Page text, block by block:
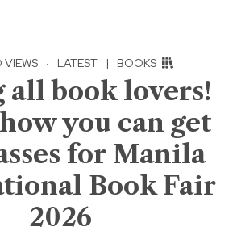
VIEWS · LATEST | BOOKS
all book lovers!
you can get
for Manila
Book Fair
2026